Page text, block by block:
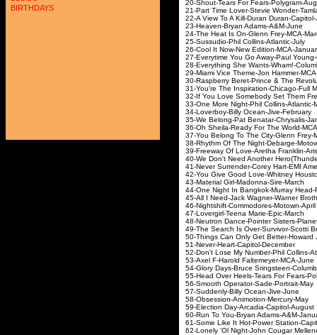
BIRTHDAYS
20-Shout-Tears For
21-Part Time Lover-
22-A View To A Kill-
23-Heaven-Bryan
24-The Heat Is On-
25-Sussudio-Phil
26-Cool It Now-New
27-Everytime You Go
28-Everything She
29-Miami Vice Theme-
30-Raspberry Beret-Prince &
31-You're The Inspiration-
32-If You Love Somebody
33-One More Night-Phil
34-Loverboy-Billy
35-We Belong-Pat
36-Oh Sheila-Ready For
37-You Belong To The
38-Rhythm Of The
39-Freeway Of Love-
40-We Don't Need Another
41-Never Surrender-Corey
42-You Give Good Love-
43-Material Girl-
44-One Night In
45-All I Need-Jack
46-Nightshift-
47-Lovergirl-Teena
48-Neutron Dance-Pointer
49-The Search Is Over-
50-Things Can Only Get
51-Never-Heart-
52-Don't Lose My Number-
53-Axel F-Harold
54-Glory Days-Bruce
55-Head Over Heels-Tears
56-Smooth Operator-
57-Suddenly-Billy
58-Obsession-
59-Election Day-
60-Run To You-Bryan
61-Some Like It Hot-
62-Lonely 'Ol Night-John